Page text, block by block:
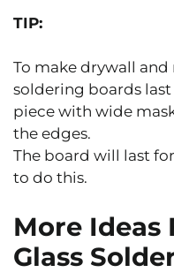
TIP:
To make drywall
soldering boards
piece with wide
the edges.
The board will last
to do this.
More Ideas
Glass